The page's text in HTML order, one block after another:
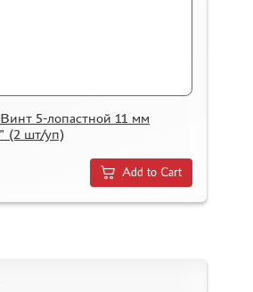
5-лопастной 11 мм
(2 шт/уп)
Add to Cart